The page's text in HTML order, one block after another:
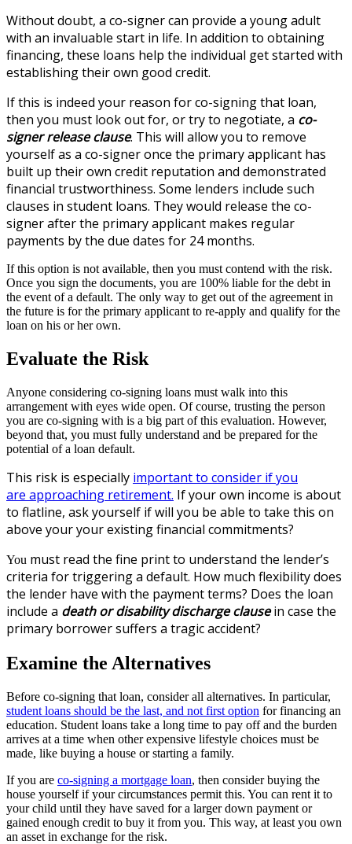
Without doubt, a co-signer can provide a young adult
with an invaluable start in life. In addition to obtaining
financing, these loans help the individual get started with
establishing their own good credit.
If this is indeed your reason for co-signing that loan,
then you must look out for, or try to negotiate, a co-
signer release clause. This will allow you to remove
yourself as a co-signer once the primary applicant has
built up their own credit reputation and demonstrated
financial trustworthiness. Some lenders include such
clauses in student loans. They would release the co-
signer after the primary applicant makes regular
payments by the due dates for 24 months.
If this option is not available, then you must contend with the risk.
Once you sign the documents, you are 100% liable for the debt in
the event of a default. The only way to get out of the agreement in
the future is for the primary applicant to re-apply and qualify for the
loan on his or her own.
Evaluate the Risk
Anyone considering co-signing loans must walk into this
arrangement with eyes wide open. Of course, trusting the person
you are co-signing with is a big part of this evaluation. However,
beyond that, you must fully understand and be prepared for the
potential of a loan default.
This risk is especially important to consider if you
are approaching retirement. If your own income is about
to flatline, ask yourself if will you be able to take this on
above your your existing financial commitments?
You must read the fine print to understand the lender’s
criteria for triggering a default. How much flexibility does
the lender have with the payment terms? Does the loan
include a death or disability discharge clause in case the
primary borrower suffers a tragic accident?
Examine the Alternatives
Before co-signing that loan, consider all alternatives. In particular,
student loans should be the last, and not first option for financing an
education. Student loans take a long time to pay off and the burden
arrives at a time when other expensive lifestyle choices must be
made, like buying a house or starting a family.
If you are co-signing a mortgage loan, then consider buying the
house yourself if your circumstances permit this. You can rent it to
your child until they have saved for a larger down payment or
gained enough credit to buy it from you. This way, at least you own
an asset in exchange for the risk.